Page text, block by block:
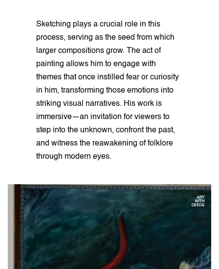
Sketching plays a crucial role in this
process, serving as the seed from which
larger compositions grow. The act of
painting allows him to engage with
themes that once instilled fear or curiosity
in him, transforming those emotions into
striking visual narratives. His work is
immersive—an invitation for viewers to
step into the unknown, confront the past,
and witness the reawakening of folklore
through modern eyes.